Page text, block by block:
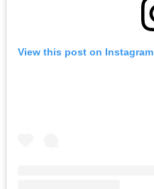
View this post on Instagram